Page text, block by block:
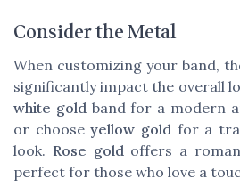
Consider the Metal
When customizing your band,
significantly impact the overall
white goldband for a modern
or chooseyellow goldfor a
look. Rose goldoffers a
perfect for those who love a